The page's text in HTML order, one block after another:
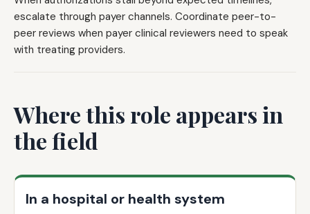
escalate through payer channels. Coordinate peer-to-
peer reviews when payer clinical reviewers need to speak
with treating providers.
Where this role appears in
the field
In a hospital or health system